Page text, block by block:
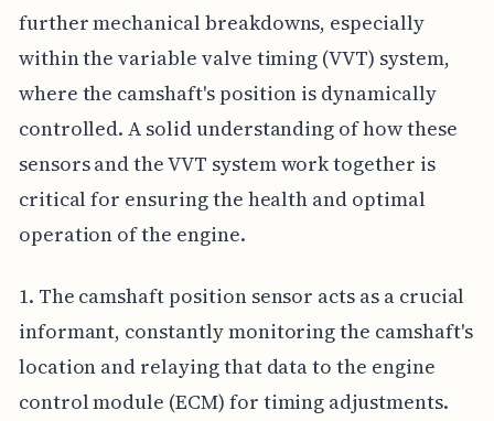
further mechanical breakdowns, especially
within the variable valve timing (VVT) system,
where the camshaft's position is dynamically
controlled. A solid understanding of how these
sensors and the VVT system work together is
critical for ensuring the health and optimal
operation of the engine.
1. The camshaft position sensor acts as a crucial
informant, constantly monitoring the camshaft's
location and relaying that data to the engine
control module (ECM) for timing adjustments.